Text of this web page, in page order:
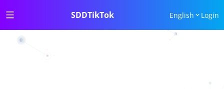
SDDTikTok English Login